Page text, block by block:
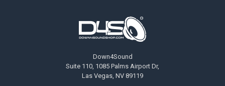
Down4Sound
Suite 110, 1085 Palms Airport Dr,
Las Vegas, NV 89119